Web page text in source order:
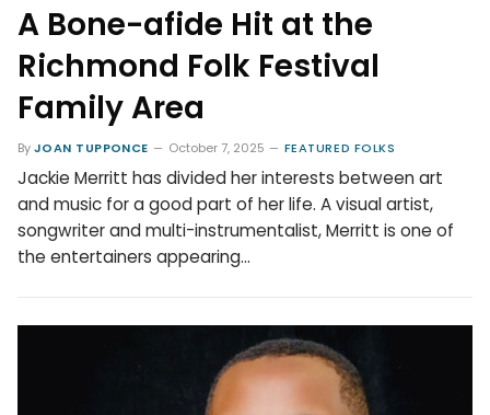
A Bone-afide Hit at the
Richmond Folk Festival
Family Area
ByJOAN TUPPONCE October 7, 2025 FEATURED FOLKS
Jackie Merritt has divided her interests between art
and music for a good part of her life. A visual artist,
songwriter and multi-instrumentalist, Merritt is one of
the entertainers appearing…